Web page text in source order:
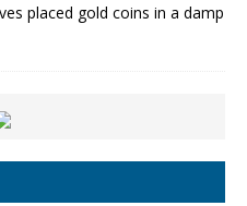
placed gold coins in a damp